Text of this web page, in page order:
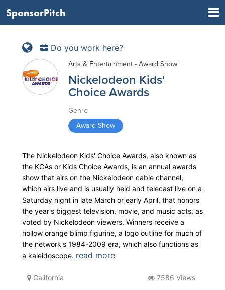
SponsorPitch
Do you work here?
Arts & Entertainment - Award Show
Nickelodeon Kids'
Choice Awards
Genre
Award Show
The Nickelodeon Kids' Choice Awards, also known as
the KCAs or Kids Choice Awards, is an annual awards
show that airs on the Nickelodeon cable channel,
which airs live and is usually held and telecast live on a
Saturday night in late March or early April, that honors
the year's biggest television, movie, and music acts, as
voted by Nickelodeon viewers. Winners receive a
hollow orange blimp figurine, a logo outline for much of
the network's 1984-2009 era, which also functions as
a kaleidoscope. read more
California 7586 Views